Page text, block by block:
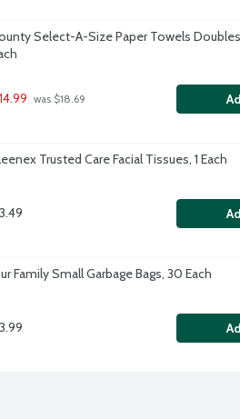
Select-A-Size Paper Towels
was $18.69
Trusted Care Facial Tissues, 1 Each
Family Small Garbage Bags, 30 Each